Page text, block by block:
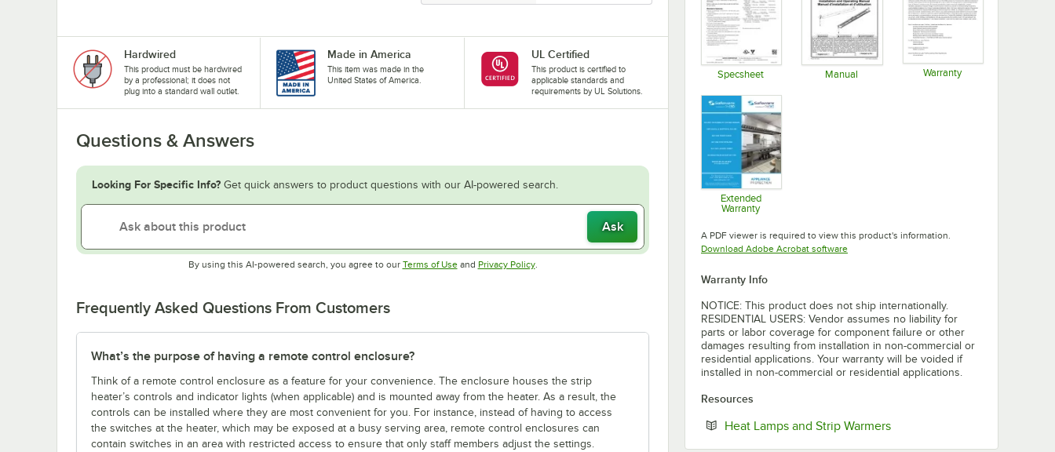
Hardwired
This product must be hardwired
by a professional; it does not
plug into a standard wall outlet.
Made in America
This item was made in the
United States of America.
UL Certified
This product is certified to
applicable standards and
requirements by UL Solutions.
Questions & Answers
Looking For Specific Info? Get quick answers to product questions with our AI-powered search.
Ask
By using this AI-powered search, you agree to our Terms of UseOpens in new tab
and Privacy PolicyOpens in new tab
.
Frequently Asked Questions From Customers
What’s the purpose of having a remote control enclosure?
Think of a remote control enclosure as a feature for your convenience. The enclosure houses the strip
heater’s controls and indicator lights (when applicable) and is mounted away from the heater. As a result, the
controls can be installed where they are most convenient for you. For instance, instead of having to access
the switches at the heater, which may be exposed at a busy serving area, remote control enclosures can
contain switches in an area with restricted access to ensure that only staff members adjust the settings.
Specsheet Manual Warranty
Extended
Warranty
A PDF viewer is required to view this product's information.
Download Adobe Acrobat softwareOpens in new tab
Warranty Info
NOTICE: This product does not ship internationally.
RESIDENTIAL USERS: Vendor assumes no liability for
parts or labor coverage for component failure or other
damages resulting from installation in non-commercial or
residential applications. Your warranty will be voided if
installed in non-commercial or residential applications.
Resources
Heat Lamps and Strip WarmersOpens in new tab